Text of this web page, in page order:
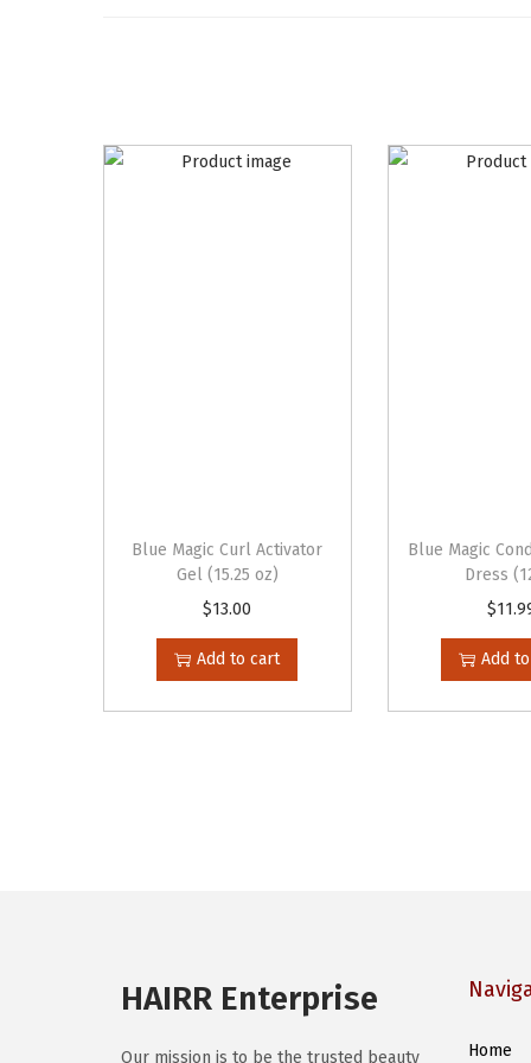
Blue Magic Curl Activator
Gel (15.25 oz)
$13.00
Add to cart
Blue Magic
Dress
$
Add
HAIRR Enterprise
Our mission is to be the trusted beauty Home